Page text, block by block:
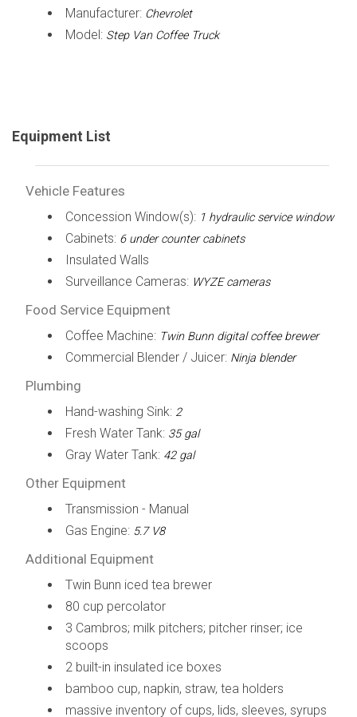
Manufacturer: Chevrolet
Model: Step Van Coffee Truck
Equipment List
Vehicle Features
Concession Window(s): 1 hydraulic service window
Cabinets: 6 under counter cabinets
Insulated Walls
Surveillance Cameras: WYZE cameras
Food Service Equipment
Coffee Machine: Twin Bunn digital coffee brewer
Commercial Blender / Juicer: Ninja blender
Plumbing
Hand-washing Sink: 2
Fresh Water Tank: 35 gal
Gray Water Tank: 42 gal
Other Equipment
Transmission - Manual
Gas Engine: 5.7 V8
Additional Equipment
Twin Bunn iced tea brewer
80 cup percolator
3 Cambros; milk pitchers; pitcher rinser; ice
scoops
2 built-in insulated ice boxes
bamboo cup, napkin, straw, tea holders
massive inventory of cups, lids, sleeves, syrups